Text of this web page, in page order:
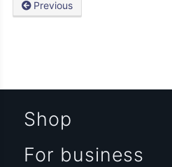
Previous
Shop
For business